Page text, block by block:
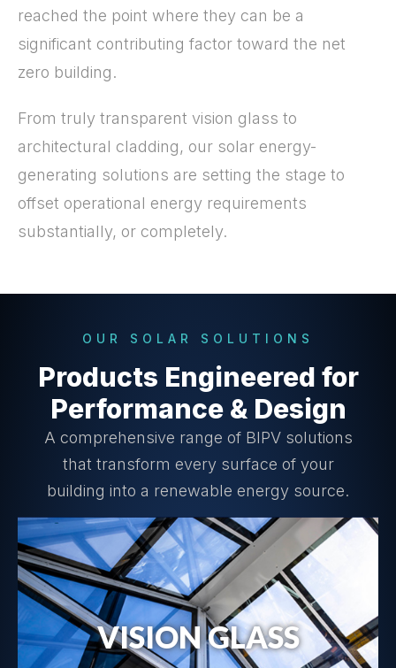
reached the point where they can be a
significant contributing factor toward the net
zero building.
From truly transparent vision glass to
architectural cladding, our solar energy-
generating solutions are setting the stage to
offset operational energy requirements
substantially, or completely.
OUR SOLAR SOLUTIONS
Products Engineered for
Performance & Design
A comprehensive range of BIPV solutions
that transform every surface of your
building into a renewable energy source.
VISION GLASS
Vision Glass Details →